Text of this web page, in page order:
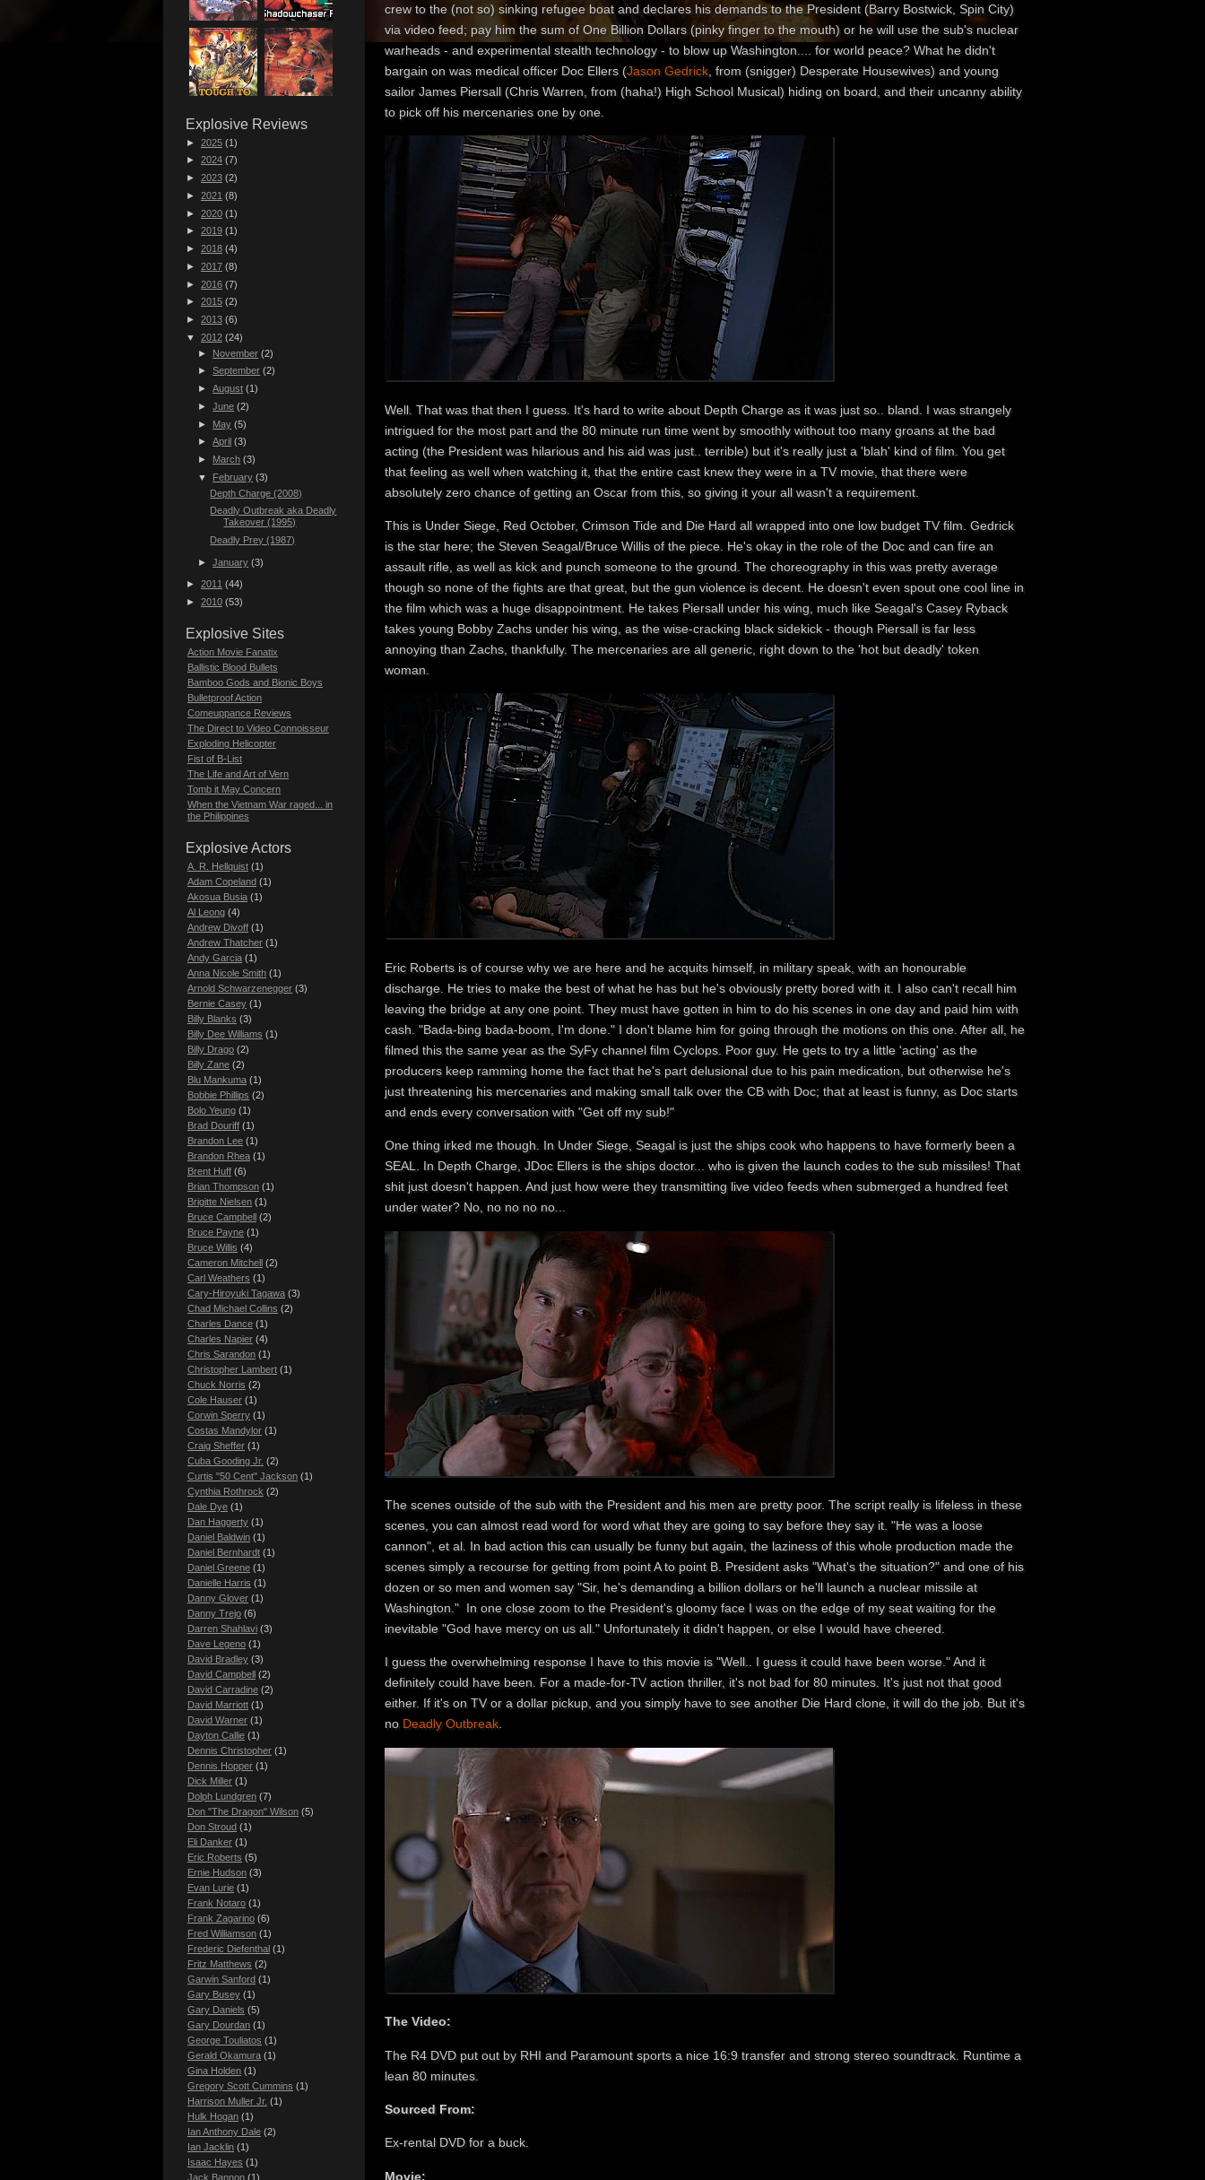
crew to the (not so) sinking refugee boat and declares his demands to the President (Barry Bostwick, Spin City)
via video feed; pay him the sum of One Billion Dollars (pinky finger to the mouth) or he will use the sub's nuclear
warheads - and experimental stealth technology - to blow up Washington.... for world peace? What he didn't
bargain on was medical officer Doc Ellers (Jason Gedrick , from (snigger) Desperate Housewives) and young
sailor James Piersall (Chris Warren, from (haha!) High School Musical) hiding on board, and their uncanny ability
to pick off his mercenaries one by one.
Well. That was that then I guess. It's hard to write about Depth Charge as it was just so.. bland. I was strangely
intrigued for the most part and the 80 minute run time went by smoothly without too many groans at the bad
acting (the President was hilarious and his aid was just.. terrible) but it's really just a 'blah' kind of film. You get
that feeling as well when watching it, that the entire cast knew they were in a TV movie, that there were
absolutely zero chance of getting an Oscar from this, so giving it your all wasn't a requirement.
This is Under Siege, Red October, Crimson Tide and Die Hard all wrapped into one low budget TV film. Gedrick
is the star here; the Steven Seagal/Bruce Willis of the piece. He's okay in the role of the Doc and can fire an
assault rifle, as well as kick and punch someone to the ground. The choreography in this was pretty average
though so none of the fights are that great, but the gun violence is decent. He doesn't even spout one cool line in
the film which was a huge disappointment. He takes Piersall under his wing, much like Seagal's Casey Ryback
takes young Bobby Zachs under his wing, as the wise-cracking black sidekick - though Piersall is far less
annoying than Zachs, thankfully. The mercenaries are all generic, right down to the 'hot but deadly' token
woman.
Eric Roberts is of course why we are here and he acquits himself, in military speak, with an honourable
discharge. He tries to make the best of what he has but he's obviously pretty bored with it. I also can't recall him
leaving the bridge at any one point. They must have gotten in him to do his scenes in one day and paid him with
cash. "Bada-bing bada-boom, I'm done." I don't blame him for going through the motions on this one. After all, he
filmed this the same year as the SyFy channel film Cyclops. Poor guy. He gets to try a little 'acting' as the
producers keep ramming home the fact that he's part delusional due to his pain medication, but otherwise he's
just threatening his mercenaries and making small talk over the CB with Doc; that at least is funny, as Doc starts
and ends every conversation with "Get off my sub!"
One thing irked me though. In Under Siege, Seagal is just the ships cook who happens to have formerly been a
SEAL. In Depth Charge, JDoc Ellers is the ships doctor... who is given the launch codes to the sub missiles! That
shit just doesn't happen. And just how were they transmitting live video feeds when submerged a hundred feet
under water? No, no no no no...
The scenes outside of the sub with the President and his men are pretty poor. The script really is lifeless in these
scenes, you can almost read word for word what they are going to say before they say it. "He was a loose
cannon", et al. In bad action this can usually be funny but again, the laziness of this whole production made the
scenes simply a recourse for getting from point A to point B. President asks "What's the situation?" and one of his
dozen or so men and women say "Sir, he's demanding a billion dollars or he'll launch a nuclear missile at
Washington." In one close zoom to the President's gloomy face I was on the edge of my seat waiting for the
inevitable "God have mercy on us all." Unfortunately it didn't happen, or else I would have cheered.
I guess the overwhelming response I have to this movie is "Well.. I guess it could have been worse." And it
definitely could have been. For a made-for-TV action thriller, it's not bad for 80 minutes. It's just not that good
either. If it's on TV or a dollar pickup, and you simply have to see another Die Hard clone, it will do the job. But it's
no Deadly Outbreak.
The Video:
The R4 DVD put out by RHI and Paramount sports a nice 16:9 transfer and strong stereo soundtrack. Runtime a
lean 80 minutes.
Sourced From:
Ex-rental DVD for a buck.
Movie:
Explosive Reviews
► 2025 (1)
► 2024 (7)
► 2023 (2)
► 2021 (8)
► 2020 (1)
► 2019 (1)
► 2018 (4)
► 2017 (8)
► 2016 (7)
► 2015 (2)
► 2013 (6)
▼ 2012 (24)
► November (2)
►September (2)
►August (1)
►June (2)
► May (5)
►April (3)
► March (3)
▼ February (3)
Depth Charge (2008)
Deadly Outbreak aka Deadly
Takeover (1995)
Deadly Prey (1987)
►January (3)
► 2011 (44)
► 2010 (53)
Explosive Sites
Action Movie Fanatix
Ballistic Blood Bullets
Bamboo Gods and Bionic Boys
Bulletproof Action
Comeuppance Reviews
The Direct to Video Connoisseur
Exploding Helicopter
Fist of B-List
The Life and Art of Vern
Tomb it May Concern
When the Vietnam War raged... in
the Philippines
Explosive Actors
A. R. Hellquist (1)
Adam Copeland (1)
Akosua Busia (1)
Al Leong (4)
Andrew Divoff (1)
Andrew Thatcher (1)
Andy Garcia (1)
Anna Nicole Smith (1)
Arnold Schwarzenegger (3)
Bernie Casey (1)
Billy Blanks (3)
Billy Dee Williams (1)
Billy Drago (2)
Billy Zane (2)
Blu Mankuma (1)
Bobbie Phillips (2)
Bolo Yeung (1)
Brad Douriff (1)
Brandon Lee (1)
Brandon Rhea (1)
Brent Huff (6)
Brian Thompson (1)
Brigitte Nielsen (1)
Bruce Campbell (2)
Bruce Payne (1)
Bruce Willis (4)
Cameron Mitchell (2)
Carl Weathers (1)
Cary-Hiroyuki Tagawa (3)
Chad Michael Collins (2)
Charles Dance (1)
Charles Napier (4)
Chris Sarandon (1)
Christopher Lambert (1)
Chuck Norris (2)
Cole Hauser (1)
Corwin Sperry (1)
Costas Mandylor (1)
Craig Sheffer (1)
Cuba Gooding Jr. (2)
Curtis "50 Cent" Jackson (1)
Cynthia Rothrock (2)
Dale Dye (1)
Dan Haggerty (1)
Daniel Baldwin (1)
Daniel Bernhardt (1)
Daniel Greene (1)
Danielle Harris (1)
Danny Glover (1)
Danny Trejo (6)
Darren Shahlavi (3)
Dave Legeno (1)
David Bradley (3)
David Campbell (2)
David Carradine (2)
David Marriott (1)
David Warner (1)
Dayton Callie (1)
Dennis Christopher (1)
Dennis Hopper (1)
Dick Miller (1)
Dolph Lundgren (7)
Don "The Dragon" Wilson (5)
Don Stroud (1)
Eli Danker (1)
Eric Roberts (5)
Ernie Hudson (3)
Evan Lurie (1)
Frank Notaro (1)
Frank Zagarino (6)
Fred Williamson (1)
Frederic Diefenthal (1)
Fritz Matthews (2)
Garwin Sanford (1)
Gary Busey (1)
Gary Daniels (5)
Gary Dourdan (1)
George Touliatos (1)
Gerald Okamura (1)
Gina Holden (1)
Gregory Scott Cummins (1)
Harrison Muller Jr. (1)
Hulk Hogan (1)
Ian Anthony Dale (2)
Ian Jacklin (1)
Isaac Hayes (1)
Jack Bannon (1)